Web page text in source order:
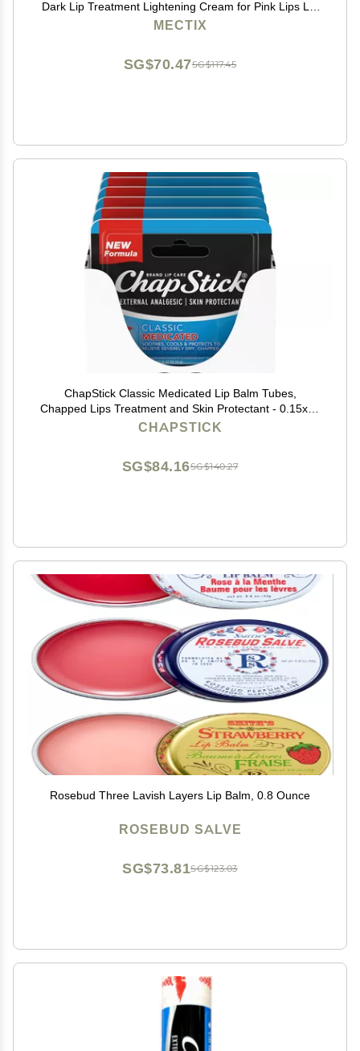
Dark Lip Treatment Lightening Cream for Pink Lips Lip
Lightener for Smoker Lips Lip Lightening balm for Men
MECTIX
SG$117.45
SG$70.47
ChapStick Classic Medicated Lip Balm Tubes,
Chapped Lips Treatment and Skin Protectant - 0.15x12
Oz
CHAPSTICK
SG$140.27
SG$84.16
Rosebud Three Lavish Layers Lip Balm, 0.8 Ounce
ROSEBUD SALVE
SG$123.03
SG$73.81